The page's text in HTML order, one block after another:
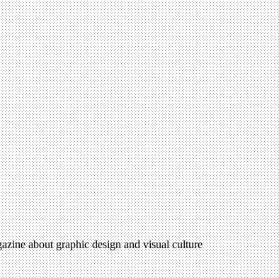
about graphic design and visual culture